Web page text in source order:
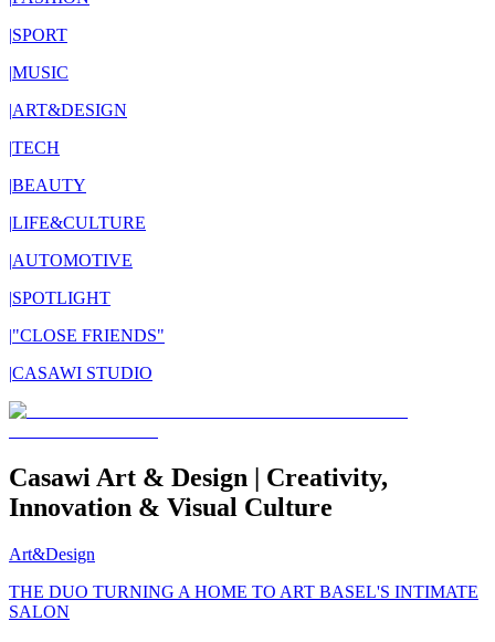
|SPORT
|MUSIC
|ART&DESIGN
|TECH
|BEAUTY
|LIFE&CULTURE
|AUTOMOTIVE
|SPOTLIGHT
|"CLOSE FRIENDS"
|CASAWI STUDIO
Casawi Art & Design | Creativity,
Innovation & Visual Culture
Art&Design
THE DUO TURNING A HOME TO ART BASEL'S INTIMATE
SALON